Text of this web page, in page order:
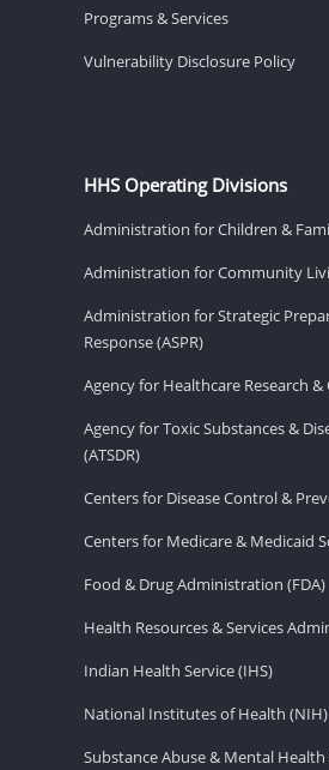
Programs & Services
Vulnerability Disclosure Policy
HHS Operating Divisions
Administration for Children &
Administration for Community
Administration for Strategic
Response (ASPR)
Agency for Healthcare Research &
Agency for Toxic Substances &
(ATSDR)
Centers for Disease Control &
Centers for Medicare & Medicaid
Food & Drug Administration (FDA)
Health Resources & Services
Indian Health Service (IHS)
National Institutes of Health (NIH)
Substance Abuse & Mental Health